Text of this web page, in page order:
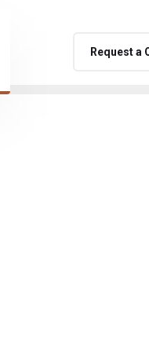
Request a